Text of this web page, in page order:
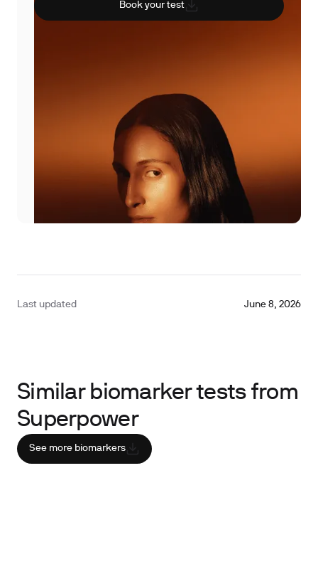
Book your test
Last updated June 8, 2026
Similar biomarker tests from
Superpower
See more biomarkers